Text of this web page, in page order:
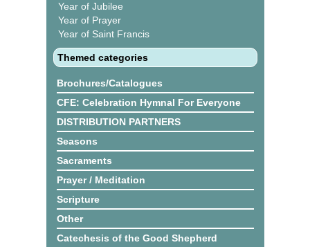
Year of Jubilee
Year of Prayer
Year of Saint Francis
Themed categories
Brochures/Catalogues
CFE: Celebration Hymnal For Everyone
DISTRIBUTION PARTNERS
Seasons
Sacraments
Prayer / Meditation
Scripture
Other
Catechesis of the Good Shepherd